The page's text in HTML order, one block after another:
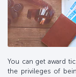
You can get award
the privileges of